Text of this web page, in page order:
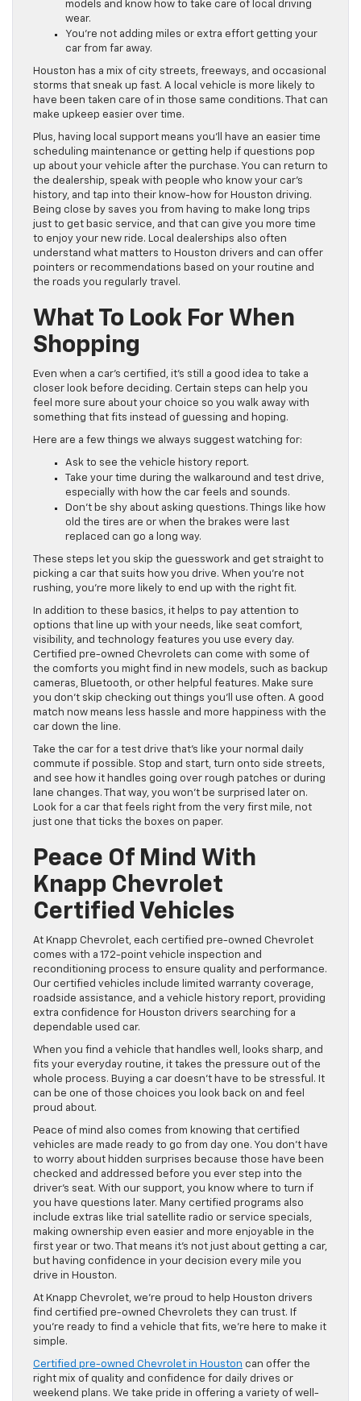
models and know how to take care of local driving
wear.
You’re not adding miles or extra effort getting your
car from far away.
Houston has a mix of city streets, freeways, and occasional
storms that sneak up fast. A local vehicle is more likely to
have been taken care of in those same conditions. That can
make upkeep easier over time.
Plus, having local support means you’ll have an easier time
scheduling maintenance or getting help if questions pop
up about your vehicle after the purchase. You can return to
the dealership, speak with people who know your car’s
history, and tap into their know-how for Houston driving.
Being close by saves you from having to make long trips
just to get basic service, and that can give you more time
to enjoy your new ride. Local dealerships also often
understand what matters to Houston drivers and can offer
pointers or recommendations based on your routine and
the roads you regularly travel.
What To Look For When
Shopping
Even when a car’s certified, it’s still a good idea to take a
closer look before deciding. Certain steps can help you
feel more sure about your choice so you walk away with
something that fits instead of guessing and hoping.
Here are a few things we always suggest watching for:
Ask to see the vehicle history report.
Take your time during the walkaround and test drive,
especially with how the car feels and sounds.
Don’t be shy about asking questions. Things like how
old the tires are or when the brakes were last
replaced can go a long way.
These steps let you skip the guesswork and get straight to
picking a car that suits how you drive. When you’re not
rushing, you’re more likely to end up with the right fit.
In addition to these basics, it helps to pay attention to
options that line up with your needs, like seat comfort,
visibility, and technology features you use every day.
Certified pre-owned Chevrolets can come with some of
the comforts you might find in new models, such as backup
cameras, Bluetooth, or other helpful features. Make sure
you don’t skip checking out things you’ll use often. A good
match now means less hassle and more happiness with the
car down the line.
Take the car for a test drive that’s like your normal daily
commute if possible. Stop and start, turn onto side streets,
and see how it handles going over rough patches or during
lane changes. That way, you won’t be surprised later on.
Look for a car that feels right from the very first mile, not
just one that ticks the boxes on paper.
Peace Of Mind With
Knapp Chevrolet
Certified Vehicles
At Knapp Chevrolet, each certified pre-owned Chevrolet
comes with a 172-point vehicle inspection and
reconditioning process to ensure quality and performance.
Our certified vehicles include limited warranty coverage,
roadside assistance, and a vehicle history report, providing
extra confidence for Houston drivers searching for a
dependable used car.
When you find a vehicle that handles well, looks sharp, and
fits your everyday routine, it takes the pressure out of the
whole process. Buying a car doesn’t have to be stressful. It
can be one of those choices you look back on and feel
proud about.
Peace of mind also comes from knowing that certified
vehicles are made ready to go from day one. You don’t have
to worry about hidden surprises because those have been
checked and addressed before you ever step into the
driver’s seat. With our support, you know where to turn if
you have questions later. Many certified programs also
include extras like trial satellite radio or service specials,
making ownership even easier and more enjoyable in the
first year or two. That means it’s not just about getting a car,
but having confidence in your decision every mile you
drive in Houston.
At Knapp Chevrolet, we’re proud to help Houston drivers
find certified pre-owned Chevrolets they can trust. If
you’re ready to find a vehicle that fits, we’re here to make it
simple.
Certified pre-owned Chevrolet in Houston can offer the
right mix of quality and confidence for daily drives or
weekend plans. We take pride in offering a variety of well-